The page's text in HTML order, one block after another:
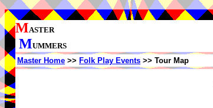
MASTER
MUMMERS
Master Home >> Folk Play Events >> Tour Map